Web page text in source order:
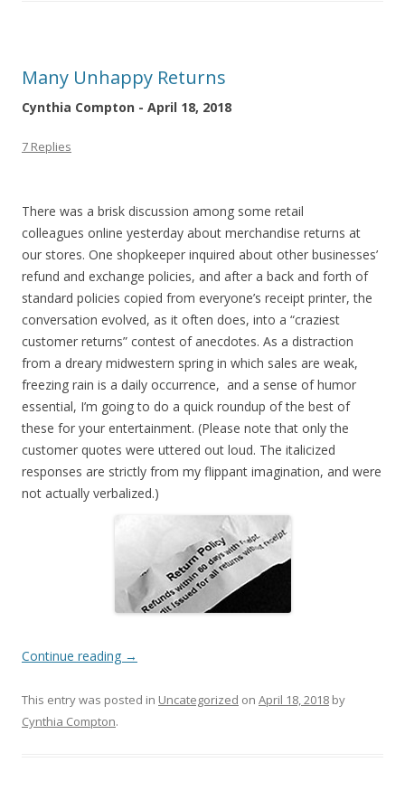
Many Unhappy Returns
Cynthia Compton - April 18, 2018
7 Replies
There was a brisk discussion among some retail
colleagues online yesterday about merchandise returns at
our stores. One shopkeeper inquired about other businesses’
refund and exchange policies, and after a back and forth of
standard policies copied from everyone’s receipt printer, the
conversation evolved, as it often does, into a “craziest
customer returns” contest of anecdotes. As a distraction
from a dreary midwestern spring in which sales are weak,
freezing rain is a daily occurrence, and a sense of humor
essential, I’m going to do a quick roundup of the best of
these for your entertainment. (Please note that only the
customer quotes were uttered out loud. The italicized
responses are strictly from my flippant imagination, and were
not actually verbalized.)
Continue reading →
This entry was posted in Uncategorized on April 18, 2018 by
Cynthia Compton.